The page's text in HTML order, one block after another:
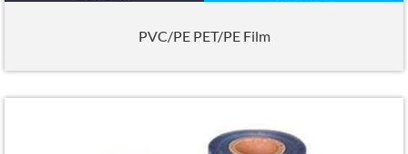
PVC/PE PET/PE Film